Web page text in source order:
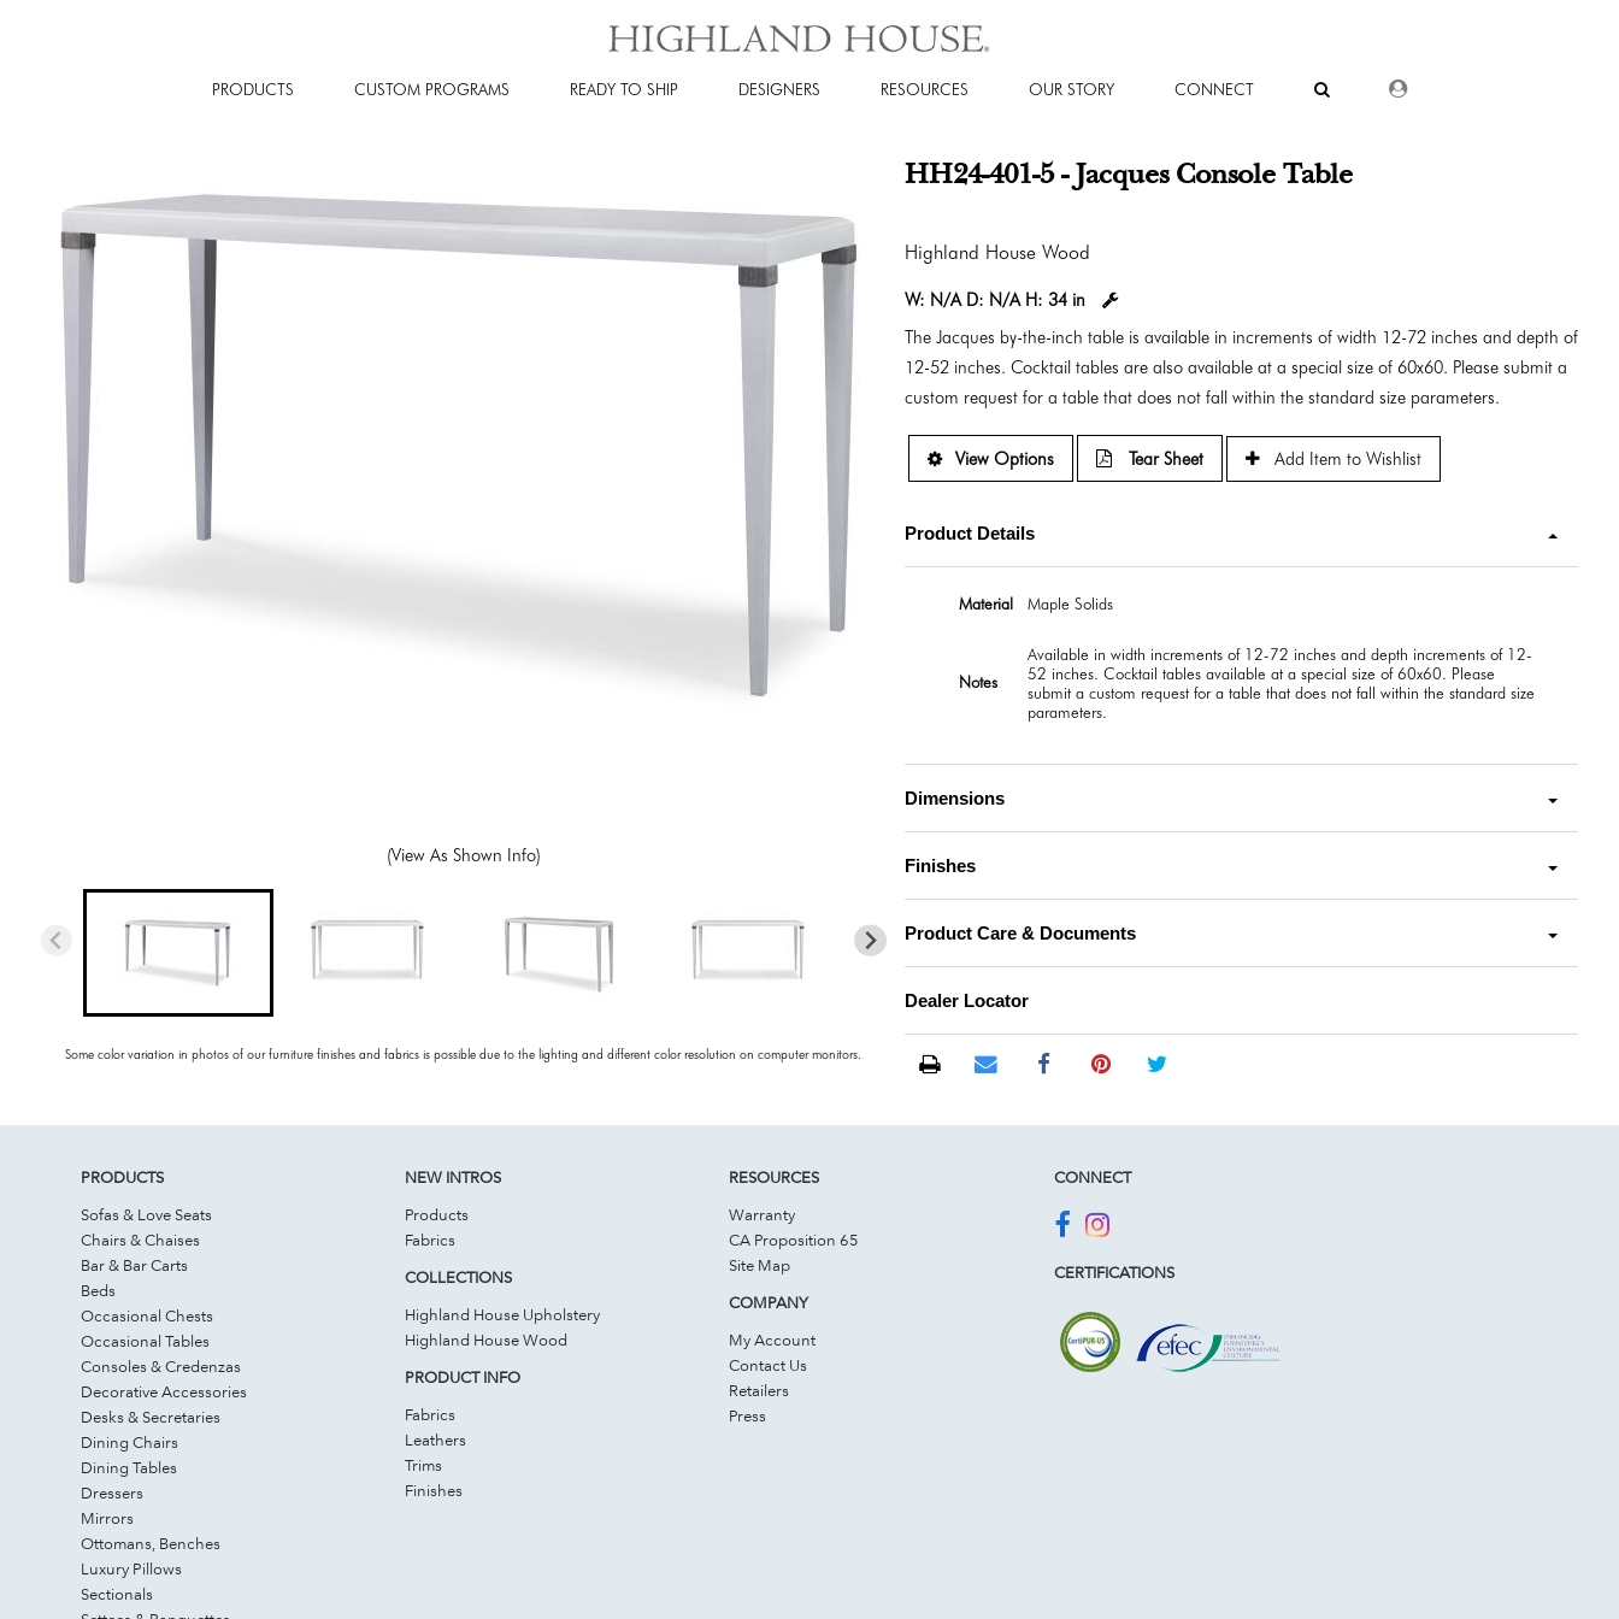
PRODUCTS CUSTOM PROGRAMS READY TO SHIP DESIGNERS RESOURCES OUR STORY CONNECT DEALER LOGIN
(View As Shown Info)
Some color variation in photos of our furniture finishes and fabrics is possible due to the lighting and different color resolution on computer monitors.
HH24-401-5 - Jacques Console Table
Highland House Wood
W: N/A D: N/A H: 34 in
The Jacques by-the-inch table is available in increments of width 12-72 inches and depth of
12-52 inches. Cocktail tables are also available at a special size of 60x60. Please submit a
custom request for a table that does not fall within the standard size parameters.
View Options Tear Sheet Add Item to Wishlist
Product Details
Material Maple Solids
Notes
Available in width increments of 12-72 inches and depth increments of 12-
52 inches. Cocktail tables available at a special size of 60x60. Please
submit a custom request for a table that does not fall within the standard size
parameters.
Dimensions
Finishes
Product Care & Documents
Dealer Locator
PRODUCTS
Sofas & Love Seats
Chairs & Chaises
Bar & Bar Carts
Beds
Occasional Chests
Occasional Tables
Consoles & Credenzas
Decorative Accessories
Desks & Secretaries
Dining Chairs
Dining Tables
Dressers
Mirrors
Ottomans, Benches
Luxury Pillows
Sectionals
NEW INTROS
Products
Fabrics
COLLECTIONS
Highland House Upholstery
Highland House Wood
PRODUCT INFO
Fabrics
Leathers
Trims
Finishes
RESOURCES
Warranty
CA Proposition 65
Site Map
COMPANY
My Account
Contact Us
Retailers
Press
CONNECT
CERTIFICATIONS